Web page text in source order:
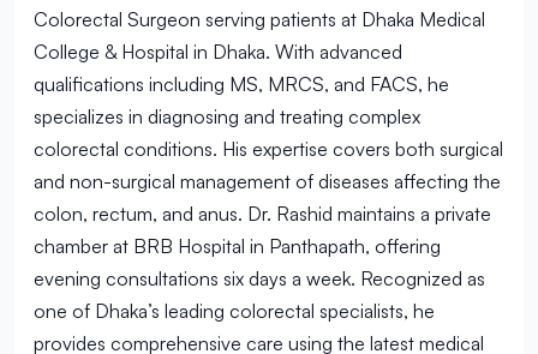
Colorectal Surgeon serving patients at Dhaka Medical
College & Hospital in Dhaka. With advanced
qualifications including MS, MRCS, and FACS, he
specializes in diagnosing and treating complex
colorectal conditions. His expertise covers both surgical
and non-surgical management of diseases affecting the
colon, rectum, and anus. Dr. Rashid maintains a private
chamber at BRB Hospital in Panthapath, offering
evening consultations six days a week. Recognized as
one of Dhaka’s leading colorectal specialists, he
provides comprehensive care using the latest medical